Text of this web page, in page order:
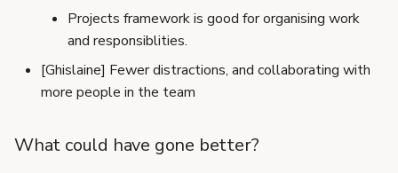
Projects framework is good for organising work
and responsiblities.
[Ghislaine] Fewer distractions, and collaborating with
more people in the team
What could have gone better?